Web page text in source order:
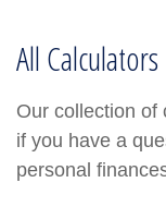
All Calculators
Our collection of
if you have a
personal